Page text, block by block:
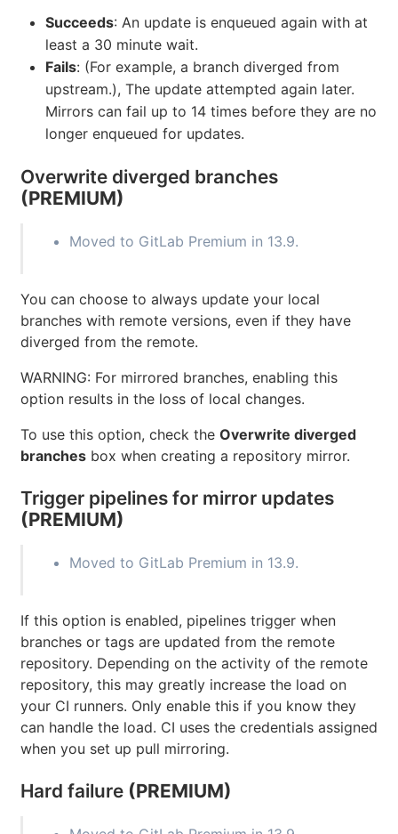
Succeeds: An update is enqueued again with at
least a 30 minute wait.
Fails: (For example, a branch diverged from
upstream.), The update attempted again later.
Mirrors can fail up to 14 times before they are no
longer enqueued for updates.
Overwrite diverged branches
(PREMIUM)
Moved to GitLab Premium in 13.9.
You can choose to always update your local
branches with remote versions, even if they have
diverged from the remote.
WARNING: For mirrored branches, enabling this
option results in the loss of local changes.
To use this option, check the Overwrite diverged
branches box when creating a repository mirror.
Trigger pipelines for mirror updates
(PREMIUM)
Moved to GitLab Premium in 13.9.
If this option is enabled, pipelines trigger when
branches or tags are updated from the remote
repository. Depending on the activity of the remote
repository, this may greatly increase the load on
your CI runners. Only enable this if you know they
can handle the load. CI uses the credentials assigned
when you set up pull mirroring.
Hard failure (PREMIUM)